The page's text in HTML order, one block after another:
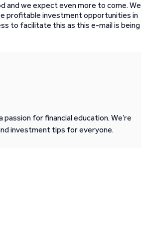
and we expect even more to come. We
profitable investment opportunities in
to facilitate this as this e-mail is being
for financial education. We’re
investment tips for everyone.